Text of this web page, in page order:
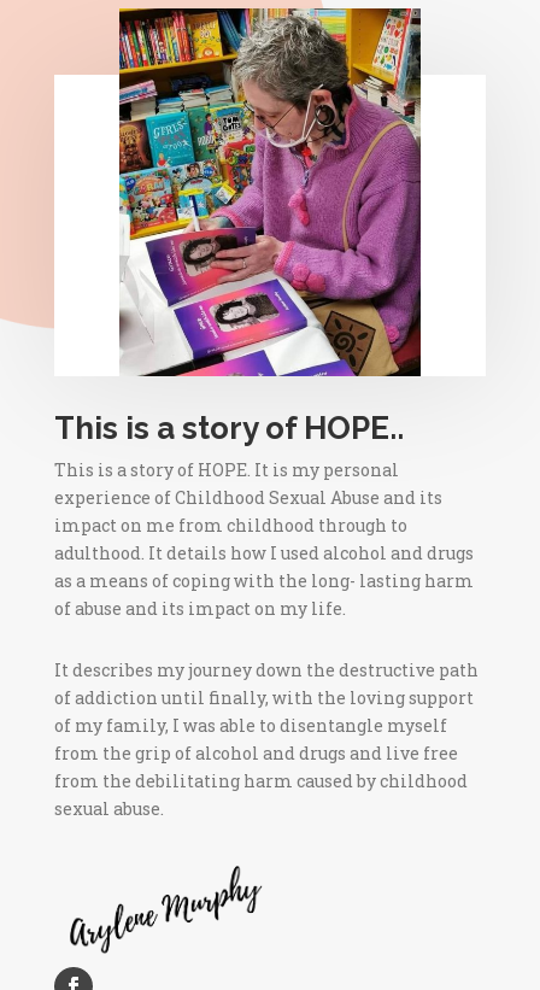
This is a story of HOPE..
This is a story of HOPE. It is my personal
experience of Childhood Sexual Abuse and its
impact on me from childhood through to
adulthood. It details how I used alcohol and drugs
as a means of coping with the long- lasting harm
of abuse and its impact on my life.
It describes my journey down the destructive path
of addiction until finally, with the loving support
of my family, I was able to disentangle myself
from the grip of alcohol and drugs and live free
from the debilitating harm caused by childhood
sexual abuse.